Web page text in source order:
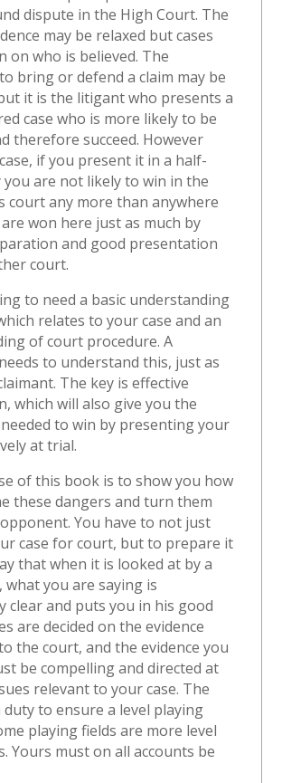
dispute in the High Court. The
may be relaxed but cases
on who is believed. The
bring or defend a claim may be
it is the litigant who presents a
case who is more likely to be
therefore succeed. However
if you present it in a half-
you are not likely to win in the
court any more than anywhere
are won here just as much by
and good presentation
court.
to need a basic understanding
relates to your case and an
of court procedure. A
to understand this, just as
The key is effective
which will also give you the
to win by presenting your
at trial.
of this book is to show you how
these dangers and turn them
You have to not just
case for court, but to prepare it
that when it is looked at by a
what you are saying is
clear and puts you in his good
are decided on the evidence
the court, and the evidence you
be compelling and directed at
relevant to your case. The
duty to ensure a level playing
playing fields are more level
Yours must on all accounts be